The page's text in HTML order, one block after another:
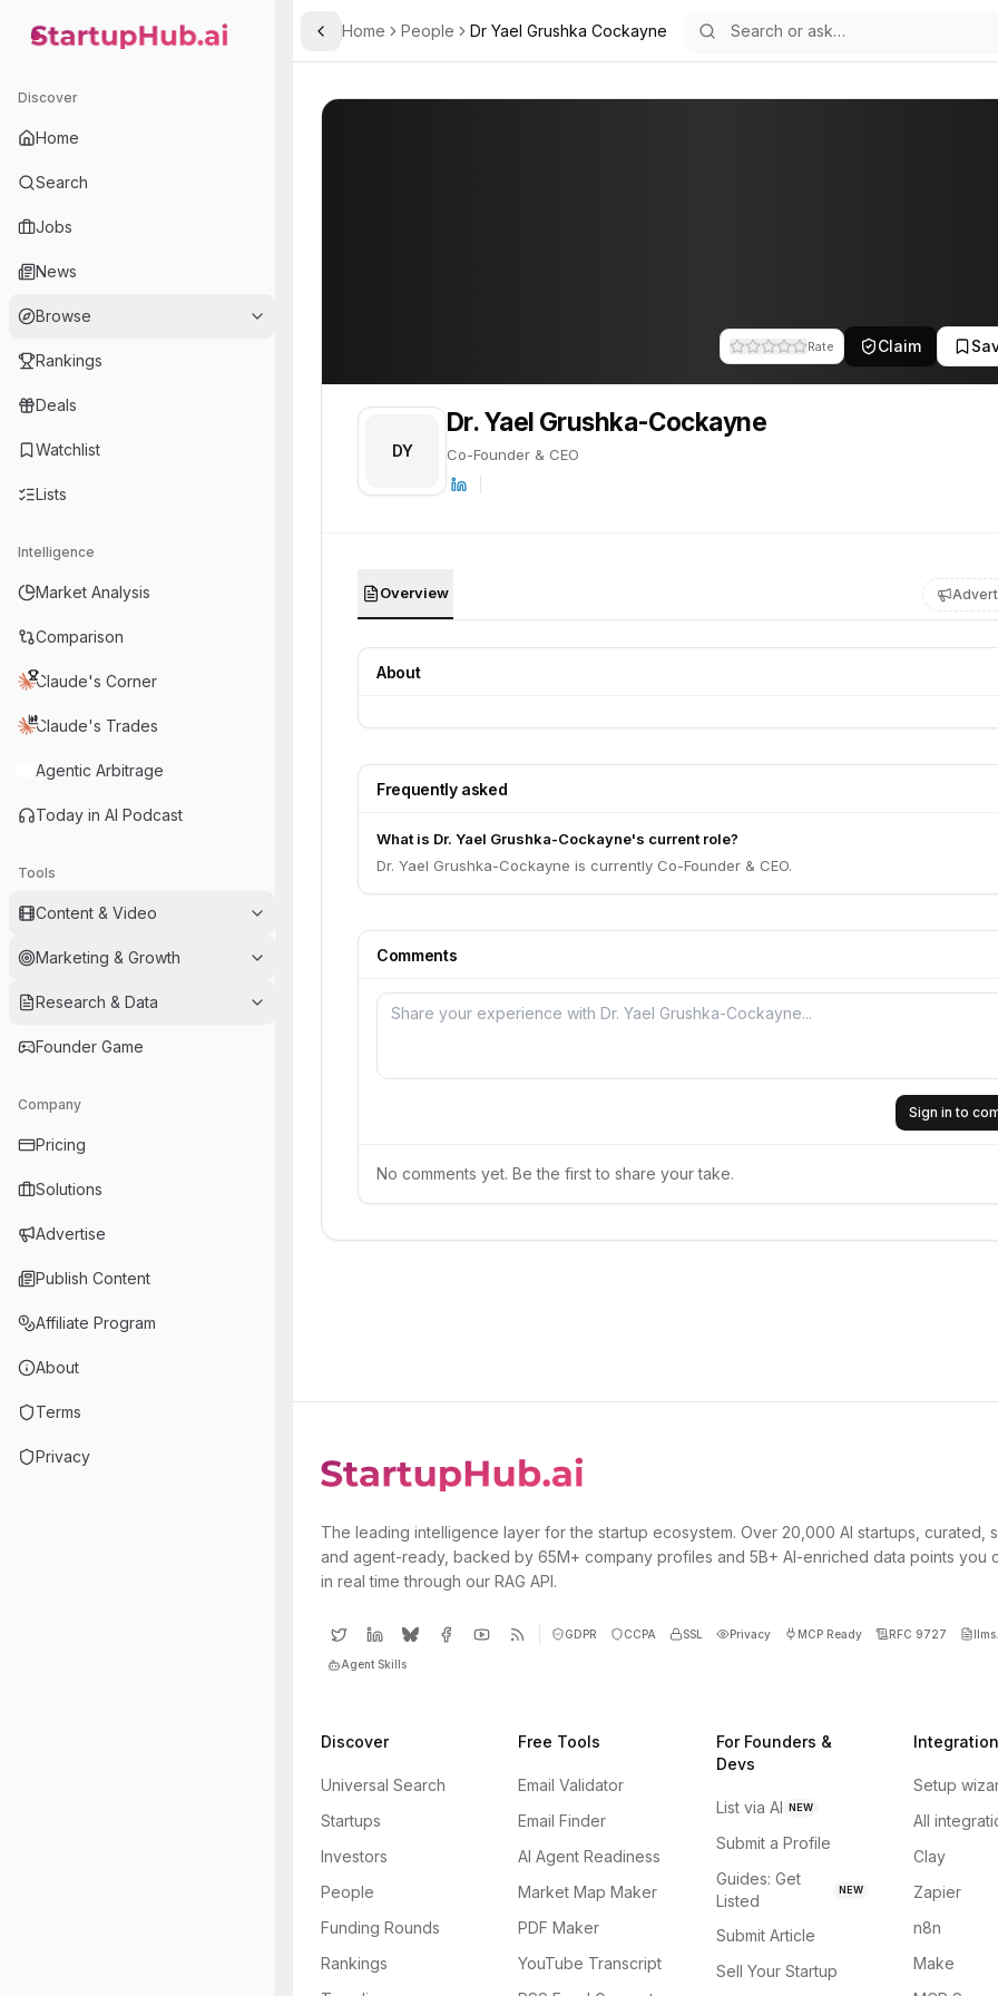
StartupHub.ai — AI Ecosystem Hub
Discover
Home
Search
Jobs
News
Browse
Rankings
Deals
Watchlist
Lists
Intelligence
Market Analysis
Comparison
Claude's Corner
Claude's Trades
Agentic Arbitrage
Today in AI Podcast
Tools
Content & Video
Marketing & Growth
Research & Data
Founder Game
Company
Pricing
Solutions
Advertise
Publish Content
Affiliate Program
About
Terms
Privacy
Toggle Sidebar
Home People Dr Yael Grushka Cockayne
Rate Claim
DY
Dr. Yael Grushka-Cockayne
Co-Founder & CEO
Overview
About
Frequently asked
What is Dr. Yael Grushka-Cockayne's current role?
Dr. Yael Grushka-Cockayne is currently Co-Founder & CEO.
Comments
Sign in to
No comments yet. Be the first to share your take.
PROFILE
Dr. Yael Grushka-Cockayne is Co-Founder & CEO. This profile tracks their companies,
The leading intelligence layer for the startup ecosystem. Over 20,000 AI startups, curated,
and agent-ready, backed by 65M+ company profiles and 5B+ AI-enriched data points you
in real time through our RAG API.
GDPR CCPA SSL Privacy MCP Ready RFC 9727
Agent Skills
Discover
Universal Search
Startups
Investors
People
Funding Rounds
Rankings
Free Tools
Email Validator
Email Finder
AI Agent Readiness
Market Map Maker
PDF Maker
YouTube Transcript
For Founders &
Devs
List via AI NEW
Submit a Profile
Guides: Get
Listed
NEW
Submit Article
Sell Your Startup
Setup
All
Clay
Zapier
n8n
Make